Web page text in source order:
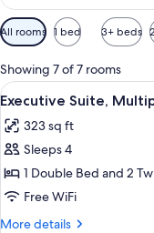
Available
filters
for
rooms
All rooms 1 bed 3+ beds
Showing 7 of 7 rooms
View
all
photos
for
Executive
Suite,
Multiple
12
Executive Suite,
323 sq ft
Sleeps 4
1 Double Bed and 2
Free WiFi
More details
More